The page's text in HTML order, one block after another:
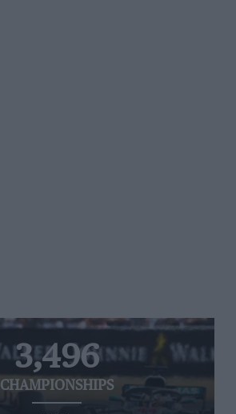
3,496
CHAMPIONSHIPS